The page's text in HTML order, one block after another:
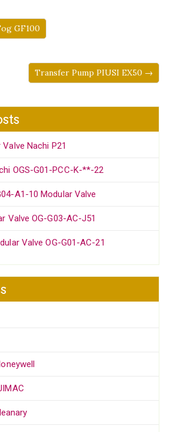
GF100
Transfer Pump PIUSI EX50 →
Nachi P21
OGS-G01-PCC-K-**-22
A1-10 Modular Valve
Valve OG-G03-AC-J51
Valve OG-G01-AC-21